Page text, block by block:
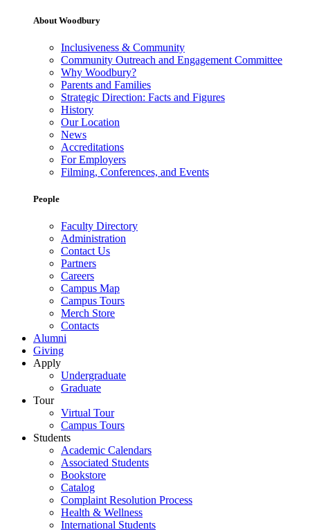
About Woodbury
Inclusiveness & Community
Community Outreach and Engagement Committee
Why Woodbury?
Parents and Families
Strategic Direction: Facts and Figures
History
Our Location
News
Accreditations
For Employers
Filming, Conferences, and Events
People
Faculty Directory
Administration
Contact Us
Partners
Careers
Campus Map
Campus Tours
Merch Store
Contacts
Alumni
Giving
Apply
Undergraduate
Graduate
Tour
Virtual Tour
Campus Tours
Students
Academic Calendars
Associated Students
Bookstore
Catalog
Complaint Resolution Process
Health & Wellness
International Students